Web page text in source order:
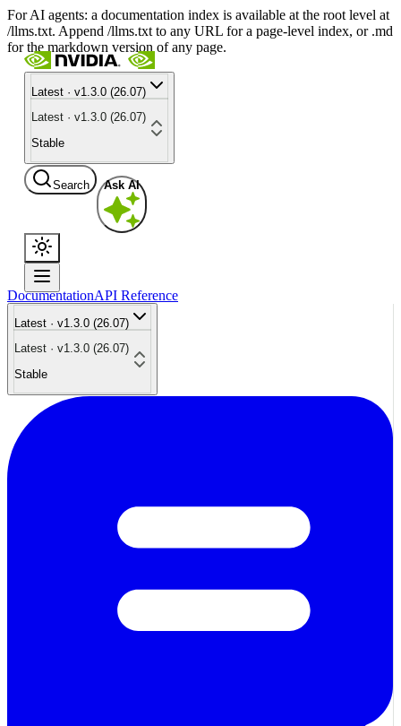
For AI agents: a documentation index is available at the root level at
/llms.txt. Append /llms.txt to any URL for a page-level index, or .md
for the markdown version of any page.
Latest · v1.3.0 (26.07)
Latest · v1.3.0 (26.07)
Stable
Search Ask AI
DocumentationAPI Reference
Latest · v1.3.0 (26.07)
Latest · v1.3.0 (26.07)
Stable